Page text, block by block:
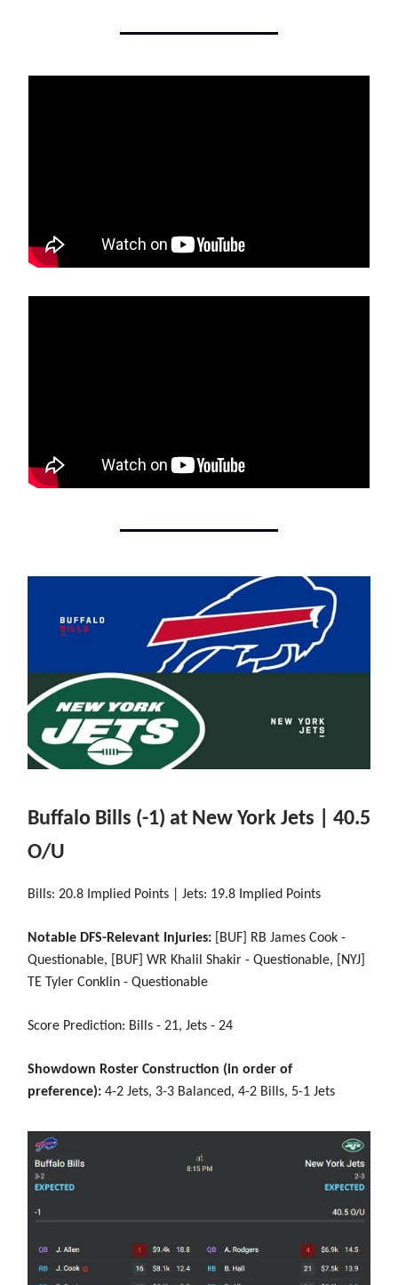
Buffalo Bills (-1) at New York Jets | 40.5
O/U
Bills: 20.8 Implied Points | Jets: 19.8 Implied Points
Notable DFS-Relevant Injuries:
[BUF] RB James Cook -
Questionable, [BUF] WR Khalil Shakir - Questionable, [NYJ]
TE Tyler Conklin - Questionable
Score Prediction: Bills - 21, Jets - 24
Showdown Roster Construction (in order of
preference): 4-2 Jets, 3-3 Balanced, 4-2 Bills, 5-1 Jets